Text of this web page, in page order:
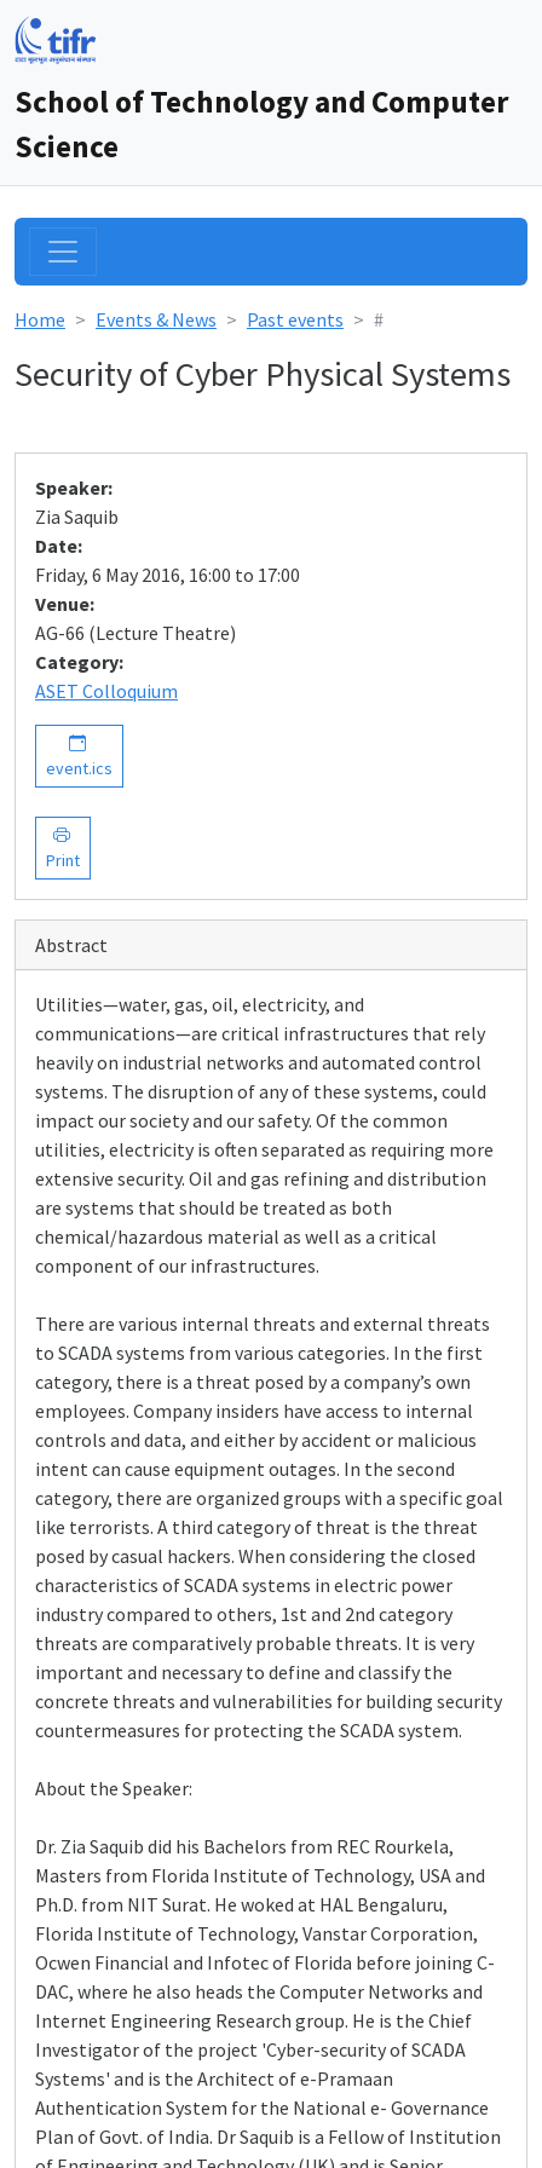
School of Technology and Computer
Science
Home Events & News Past events #
Security of Cyber Physical Systems
Speaker:
Zia Saquib
Date:
Friday, 6 May 2016, 16:00 to 17:00
Venue:
AG-66 (Lecture Theatre)
Category:
ASET Colloquium
event.ics
Print
Abstract
Utilities—water, gas, oil, electricity, and
communications—are critical infrastructures that rely
heavily on industrial networks and automated control
systems. The disruption of any of these systems, could
impact our society and our safety. Of the common
utilities, electricity is often separated as requiring more
extensive security. Oil and gas refining and distribution
are systems that should be treated as both
chemical/hazardous material as well as a critical
component of our infrastructures.
There are various internal threats and external threats
to SCADA systems from various categories. In the first
category, there is a threat posed by a company’s own
employees. Company insiders have access to internal
controls and data, and either by accident or malicious
intent can cause equipment outages. In the second
category, there are organized groups with a specific goal
like terrorists. A third category of threat is the threat
posed by casual hackers. When considering the closed
characteristics of SCADA systems in electric power
industry compared to others, 1st and 2nd category
threats are comparatively probable threats. It is very
important and necessary to define and classify the
concrete threats and vulnerabilities for building security
countermeasures for protecting the SCADA system.
About the Speaker:
Dr. Zia Saquib did his Bachelors from REC Rourkela,
Masters from Florida Institute of Technology, USA and
Ph.D. from NIT Surat. He woked at HAL Bengaluru,
Florida Institute of Technology, Vanstar Corporation,
Ocwen Financial and Infotec of Florida before joining C-
DAC, where he also heads the Computer Networks and
Internet Engineering Research group. He is the Chief
Investigator of the project 'Cyber-security of SCADA
Systems' and is the Architect of e-Pramaan
Authentication System for the National e- Governance
Plan of Govt. of India. Dr Saquib is a Fellow of Institution